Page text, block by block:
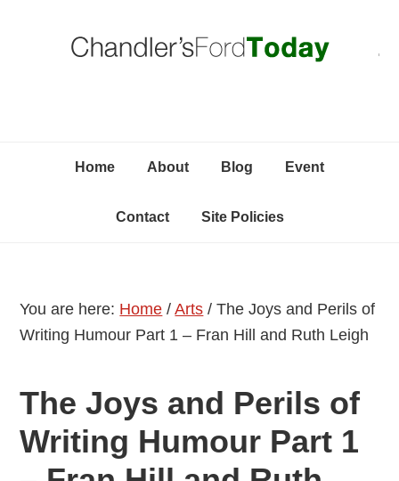
Home About Blog Event
Contact Site Policies
You are here: Home / Arts / The Joys and Perils of
Writing Humour Part 1 – Fran Hill and Ruth Leigh
The Joys and Perils of
Writing Humour Part 1